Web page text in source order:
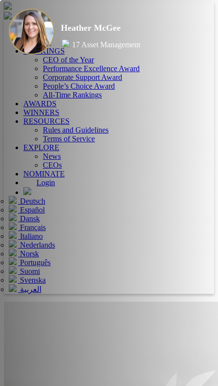
HOME
ABOUT
RANKINGS
CEO of the Year
Performance Excellence Award
Corporate Support Award
People’s Choice Award
All-Time Rankings
AWARDS
WINNERS
RESOURCES
Rules and Guidelines
Terms of Service
EXPLORE
News
CEOs
NOMINATE
Login
Deutsch
Español
Dansk
Français
Italiano
Nederlands
Norsk
Português
Suomi
Svenska
العربية
Heather McGee
17 Asset Management